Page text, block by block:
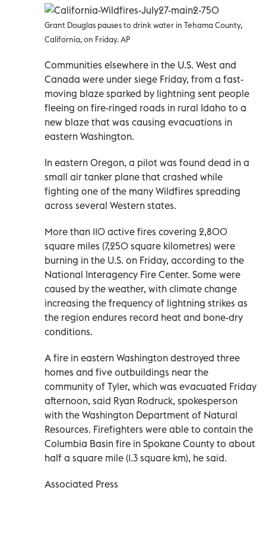
Grant Douglas pauses to drink water in Tehama County,
California, on Friday. AP
Communities elsewhere in the U.S. West and
Canada were under siege Friday, from a fast-
moving blaze sparked by lightning sent people
fleeing on fire-ringed roads in rural Idaho to a
new blaze that was causing evacuations in
eastern Washington.
In eastern Oregon, a pilot was found dead in a
small air tanker plane that crashed while
fighting one of the many Wildfires spreading
across several Western states.
More than 110 active fires covering 2,800
square miles (7,250 square kilometres) were
burning in the U.S. on Friday, according to the
National Interagency Fire Center. Some were
caused by the weather, with climate change
increasing the frequency of lightning strikes as
the region endures record heat and bone-dry
conditions.
A fire in eastern Washington destroyed three
homes and five outbuildings near the
community of Tyler, which was evacuated Friday
afternoon, said Ryan Rodruck, spokesperson
with the Washington Department of Natural
Resources. Firefighters were able to contain the
Columbia Basin fire in Spokane County to about
half a square mile (1.3 square km), he said.
Associated Press